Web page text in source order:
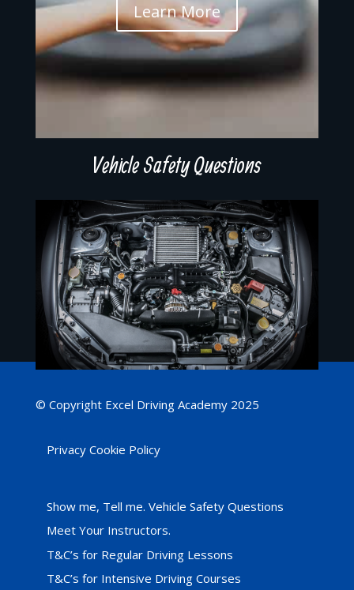
Learn More
Vehicle Safety Questions
© Copyright Excel Driving Academy 2025
Privacy Cookie Policy
Show me, Tell me. Vehicle Safety Questions
Meet Your Instructors.
T&C’s for Regular Driving Lessons
T&C’s for Intensive Driving Courses